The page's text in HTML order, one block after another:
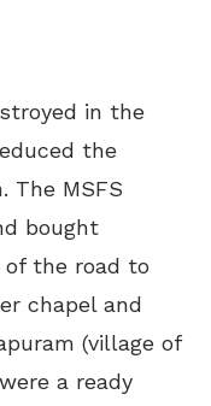
in the
the
The MSFS
bought
the road to
chapel and
(village of
a ready